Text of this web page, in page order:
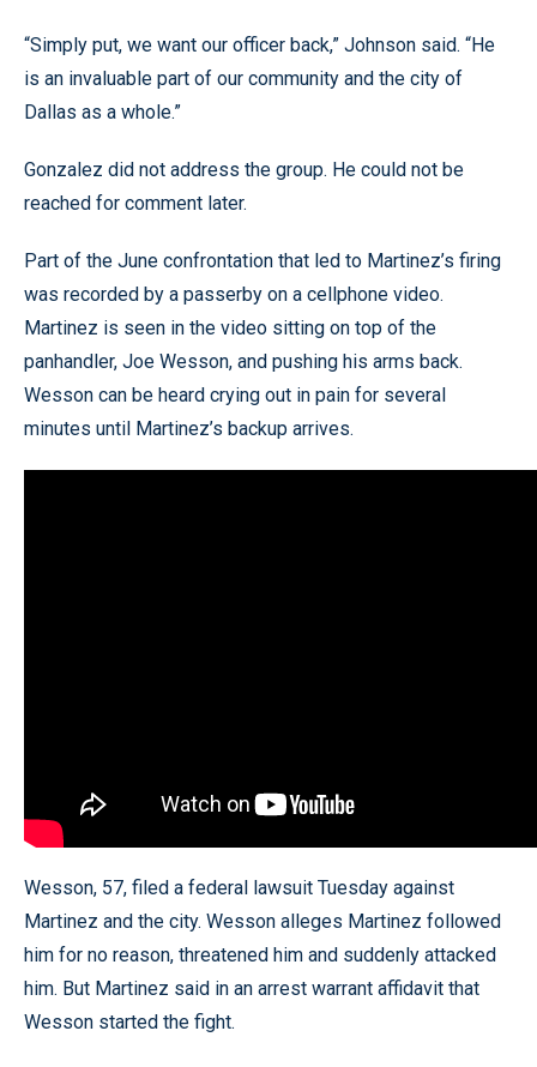
“Simply put, we want our officer back,” Johnson said. “He
is an invaluable part of our community and the city of
Dallas as a whole.”
Gonzalez did not address the group. He could not be
reached for comment later.
Part of the June confrontation that led to Martinez’s firing
was recorded by a passerby on a cellphone video.
Martinez is seen in the video sitting on top of the
panhandler, Joe Wesson, and pushing his arms back.
Wesson can be heard crying out in pain for several
minutes until Martinez’s backup arrives.
Wesson, 57, filed a federal lawsuit Tuesday against
Martinez and the city. Wesson alleges Martinez followed
him for no reason, threatened him and suddenly attacked
him. But Martinez said in an arrest warrant affidavit that
Wesson started the fight.